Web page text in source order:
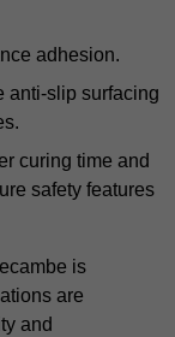
adhesion.
anti-slip surfacing
curing time and
safety features
is
are
and